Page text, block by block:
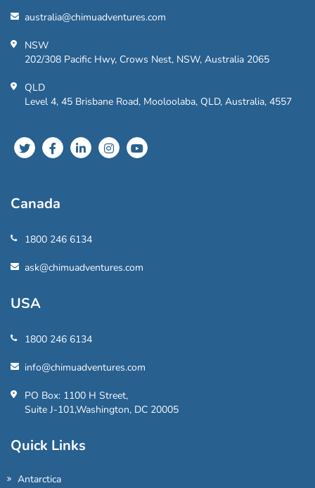
australia@chimuadventures.com
NSW
202/308 Pacific Hwy, Crows Nest, NSW, Australia 2065
QLD
Level 4, 45 Brisbane Road, Mooloolaba, QLD, Australia, 4557
Canada
1800 246 6134
ask@chimuadventures.com
USA
1800 246 6134
info@chimuadventures.com
PO Box: 1100 H Street,
Suite J-101,Washington, DC 20005
Quick Links
Antarctica